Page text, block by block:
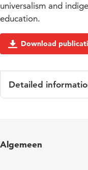
universalism and
education.
Download
Detailed
Algemeen